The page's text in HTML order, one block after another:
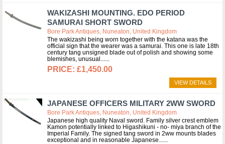
WAKIZASHI MOUNTING. EDO PERIOD
SAMURAI SHORT SWORD
Bore Park Antiques, Nuneaton, United Kingdom
The wakizashi being worn together with the katana was the
official sign that the wearer was a samurai. This one is late 18th
century tang unsigned blade out of polish and showing some
blemishes, unusual...
£1,450.00
VIEW DETAILS
JAPANESE OFFICERS MILITARY 2WW SWORD
Bore Park Antiques, Nuneaton, United Kingdom
Japanese high quality Naval sword. Family silver crest emblem
Kamon potentially linked to Higashikuni - no- miya branch of the
Imperial Family. The signed tang sword in 2ww mounts blades
exceptional and in reasonable Japanese...